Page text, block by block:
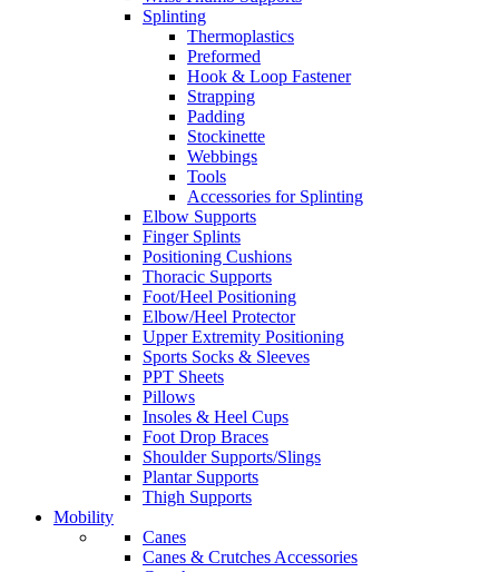
Splinting
Thermoplastics
Preformed
Hook & Loop Fastener
Strapping
Padding
Stockinette
Webbings
Tools
Accessories for Splinting
Elbow Supports
Finger Splints
Positioning Cushions
Thoracic Supports
Foot/Heel Positioning
Elbow/Heel Protector
Upper Extremity Positioning
Sports Socks & Sleeves
PPT Sheets
Pillows
Insoles & Heel Cups
Foot Drop Braces
Shoulder Supports/Slings
Plantar Supports
Thigh Supports
Mobility
Canes
Canes & Crutches Accessories